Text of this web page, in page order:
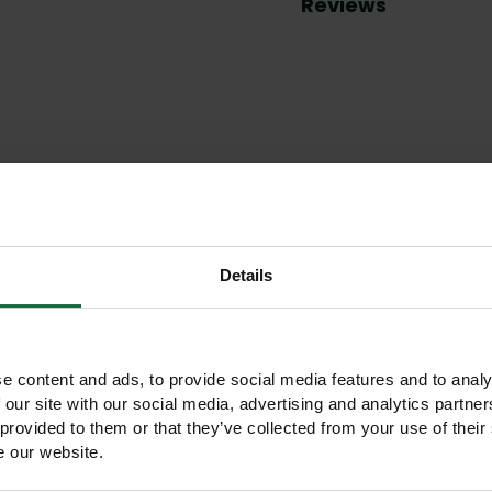
Details
content and ads, to provide social media features and to
site with our social media, advertising and analytics
to them or that they’ve collected from your use of
our website.
Other products you may like